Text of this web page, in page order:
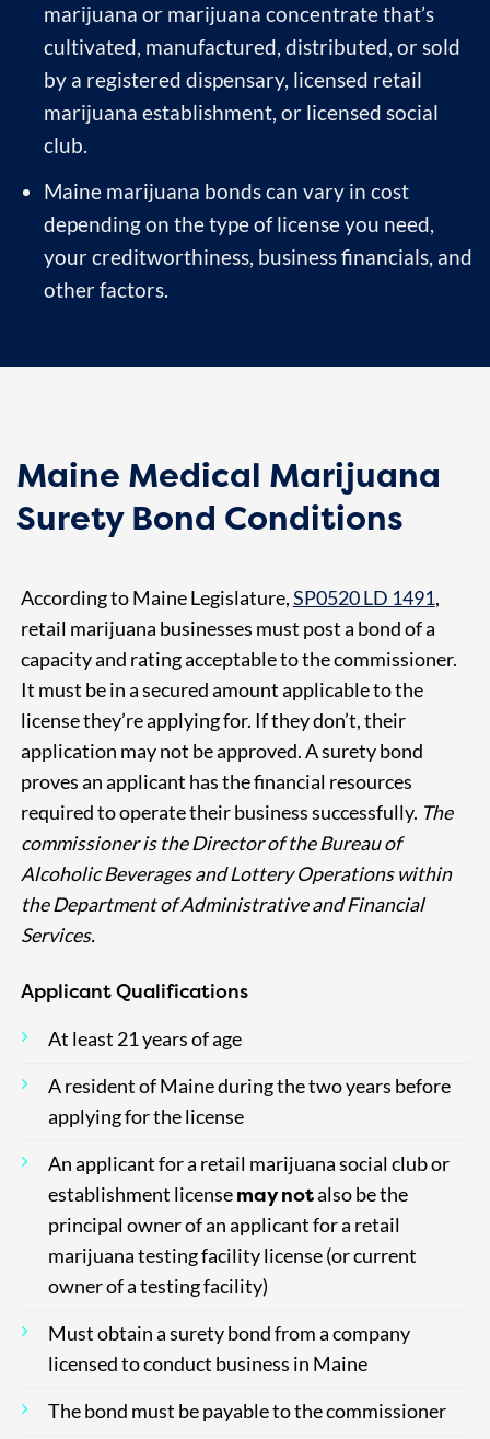
marijuana or marijuana concentrate that’s
cultivated, manufactured, distributed, or sold
by a registered dispensary, licensed retail
marijuana establishment, or licensed social
club.
Maine marijuana bonds can vary in cost
depending on the type of license you need,
your creditworthiness, business financials, and
other factors.
Maine Medical Marijuana
Surety Bond Conditions
According to Maine Legislature,SP0520 LD 1491,
retail marijuana businesses must post a bond of a
capacity and rating acceptable to the commissioner.
It must be in a secured amount applicable to the
license they’re applying for. If they don’t, their
application may not be approved. A surety bond
proves an applicant has the financial resources
required to operate their business successfully. The
commissioner is the Director of the Bureau of
Alcoholic Beverages and Lottery Operations within
the Department of Administrative and Financial
Services.
Applicant Qualifications
At least 21 years of age
A resident of Maine during the two years before
applying for the license
An applicant for a retail marijuana social club or
establishment licensemaynotalso be the
principal owner of an applicant for a retail
marijuana testing facility license (or current
owner of a testing facility)
Must obtain a surety bond from a company
licensed to conduct business in Maine
The bond must be payable to the commissioner